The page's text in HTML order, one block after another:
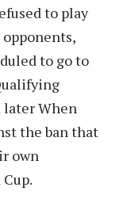
to play
opponents,
to go to
laterWhen
the ban that
own